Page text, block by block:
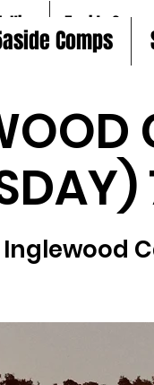
5aside Comps
Inglewood
Comps